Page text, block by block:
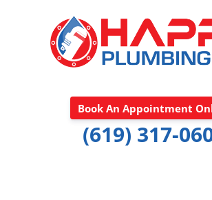
Book An Appointment
(619) 317-